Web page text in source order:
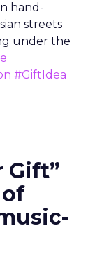
hand-
streets
under the
#GiftIdea
Gift”